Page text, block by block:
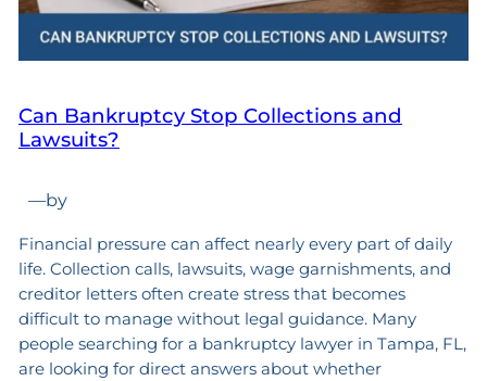
Can Bankruptcy Stop Collections and
Lawsuits?
—by
Financial pressure can affect nearly every part of daily
life. Collection calls, lawsuits, wage garnishments, and
creditor letters often create stress that becomes
difficult to manage without legal guidance. Many
people searching for a bankruptcy lawyer in Tampa, FL,
are looking for direct answers about whether